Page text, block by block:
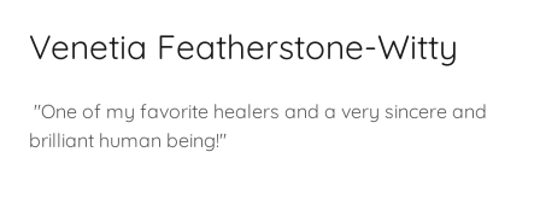
Venetia Featherstone-Witty
"One of my favorite healers and a very sincere and
brilliant human being!"